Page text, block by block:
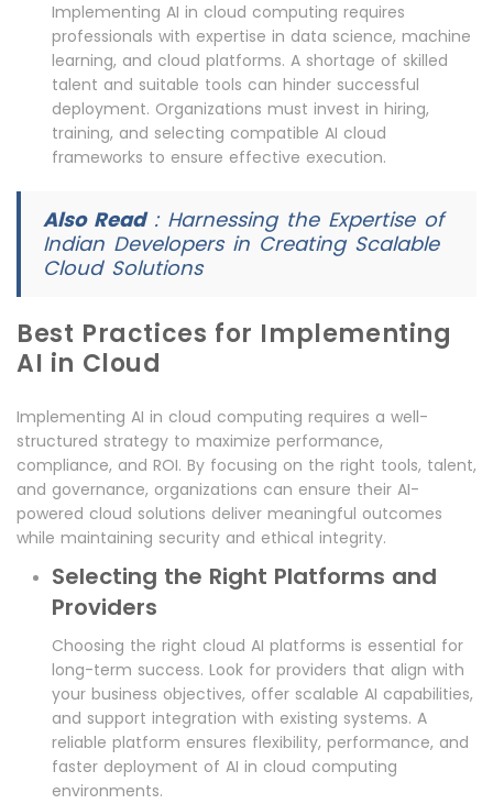
Implementing AI in cloud computing requires
professionals with expertise in data science, machine
learning, and cloud platforms. A shortage of skilled
talent and suitable tools can hinder successful
deployment. Organizations must invest in hiring,
training, and selecting compatible AI cloud
frameworks to ensure effective execution.
Also Read: Harnessing the Expertise of
Indian Developers in Creating Scalable
Cloud Solutions
Best Practices for Implementing
AI in Cloud
Implementing AI in cloud computing requires a well-
structured strategy to maximize performance,
compliance, and ROI. By focusing on the right tools, talent,
and governance, organizations can ensure their AI-
powered cloud solutions deliver meaningful outcomes
while maintaining security and ethical integrity.
Selecting the Right Platforms and
Providers
Choosing the right cloud AI platforms is essential for
long-term success. Look for providers that align with
your business objectives, offer scalable AI capabilities,
and support integration with existing systems. A
reliable platform ensures flexibility, performance, and
faster deployment of AI in cloud computing
environments.